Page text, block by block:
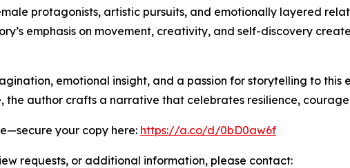
protagonists, artistic pursuits, and emotionally layered
emphasis on movement, creativity, and self-discovery
emotional insight, and a passion for storytelling to
the author crafts a narrative that celebrates resilience,
your copy here: https://a.co/d/0bD0aw6f
requests, or additional information, please contact: